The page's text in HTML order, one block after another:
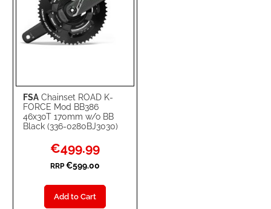
FSA Chainset ROAD K-
FORCE Mod BB386
46x30T 170mm w/o BB
Black (336-0280BJ3030)
Special
Price
€499.99
RRP €599.00
Add to Cart